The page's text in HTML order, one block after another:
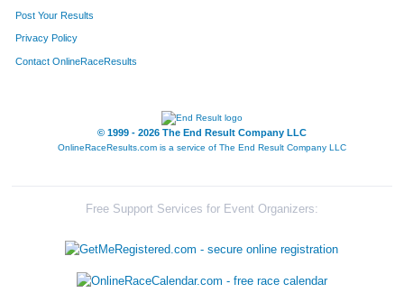
Post Your Results
Privacy Policy
Contact OnlineRaceResults
© 1999 - 2026 The End Result Company LLC
OnlineRaceResults.com is a service of The End Result Company LLC
Free Support Services for Event Organizers: